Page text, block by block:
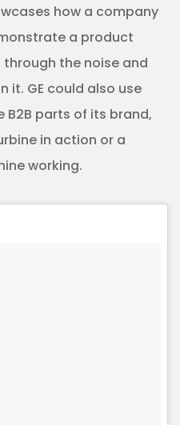
how a company
a product
the noise and
it. GE could also use
parts of its brand,
in action or a
working.